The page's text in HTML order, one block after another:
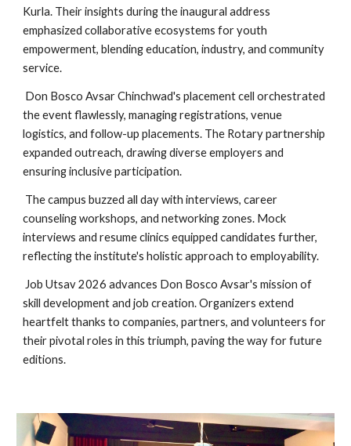
Kurla. Their insights during the inaugural address
emphasized collaborative ecosystems for youth
empowerment, blending education, industry, and community
service.
Don Bosco Avsar Chinchwad's placement cell orchestrated
the event flawlessly, managing registrations, venue
logistics, and follow-up placements. The Rotary partnership
expanded outreach, drawing diverse employers and
ensuring inclusive participation.
The campus buzzed all day with interviews, career
counseling workshops, and networking zones. Mock
interviews and resume clinics equipped candidates further,
reflecting the institute's holistic approach to employability.
Job Utsav 2026 advances Don Bosco Avsar's mission of
skill development and job creation. Organizers extend
heartfelt thanks to companies, partners, and volunteers for
their pivotal roles in this triumph, paving the way for future
editions.